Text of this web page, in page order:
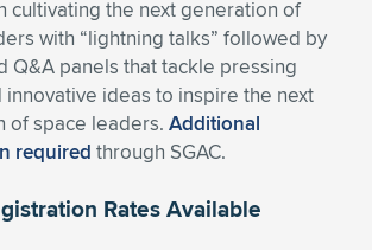
cultivating the next generation of
with “lightning talks” followed by
Q&A panels that tackle pressing
innovative ideas to inspire the next
of space leaders. Additional
required through SGAC.
Rates Available